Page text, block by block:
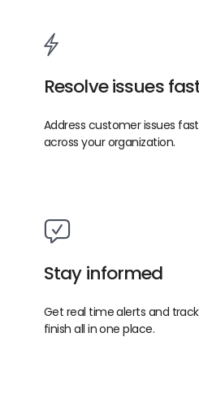
Resolve issues
Address customer issues
across your organization.
Stay informed
Get real time alerts and
finish all in one place.